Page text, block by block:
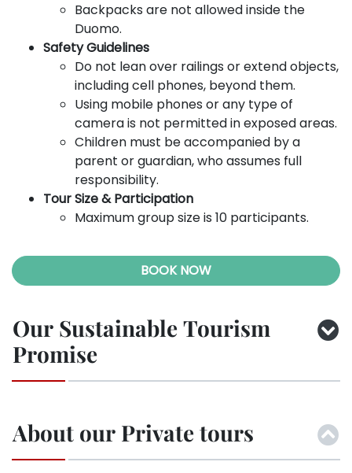
Backpacks are not allowed inside the
Duomo.
Safety Guidelines
Do not lean over railings or extend objects,
including cell phones, beyond them.
Using mobile phones or any type of
camera is not permitted in exposed areas.
Children must be accompanied by a
parent or guardian, who assumes full
responsibility.
Tour Size & Participation
Maximum group size is 10 participants.
BOOK NOW
Our Sustainable Tourism
Promise
About our Private tours